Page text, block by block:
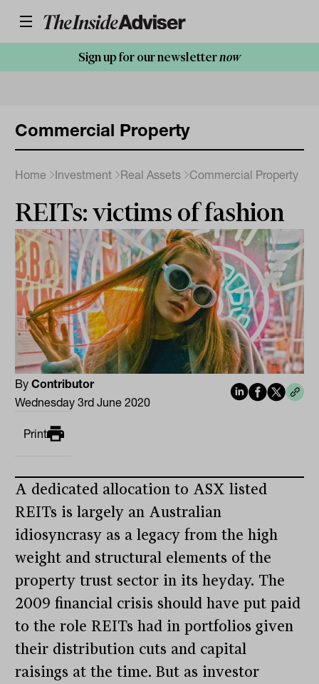
Sign up for our newsletternow
Commercial Property
Home Investment Real Assets Commercial Property
REITs: victims of fashion
ByContributor
Wednesday 3rd June 2020
Print
A dedicated allocation to ASX listed
REITs is largely an Australian
idiosyncrasy as a legacy from the high
weight and structural elements of the
property trust sector in its heyday. The
2009 financial crisis should have put paid
to the role REITs had in portfolios given
their distribution cuts and capital
raisings at the time. But as investor